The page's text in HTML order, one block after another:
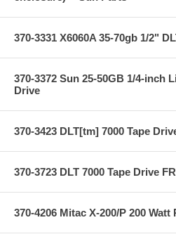
370-3331 X6060A 35-70gb 1/2"
370-3372 Sun 25-50GB 1/4-inch
Drive
370-3423 DLT[tm] 7000 Tape
370-3723 DLT 7000 Tape Drive
370-4206 Mitac X-200/P 200